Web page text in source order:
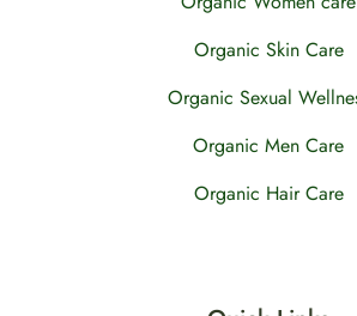
Organic Skin Care
Organic Sexual
Organic Men Care
Organic Hair Care